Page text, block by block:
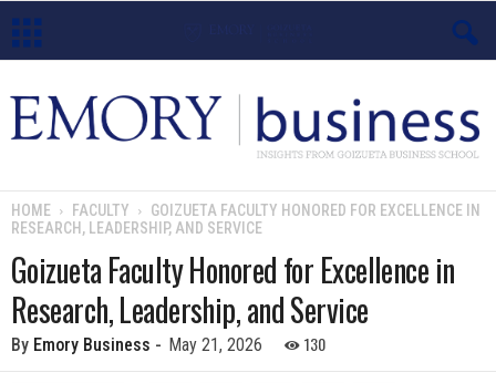
m
o
HOME FACULTY
GOIZUETA FACULTY HONORED FOR EXCELLENCE IN
RESEARCH, LEADERSHIP, AND SERVICE
Goizueta Faculty Honored for Excellence in
Research, Leadership, and Service
By Emory Business - May 21, 2026 130